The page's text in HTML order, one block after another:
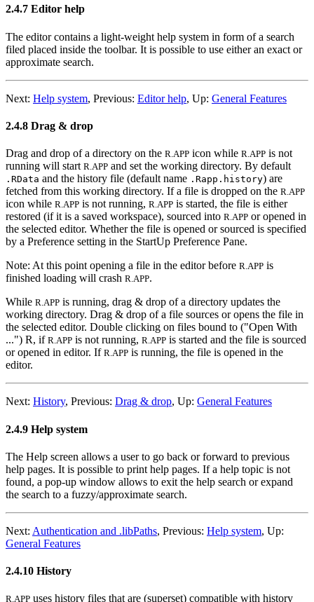
2.4.7 Editor help
The editor contains a light-weight help system in form of a search
filed placed inside the toolbar. It is possible to use either an exact or
approximate search.
Next: Help system, Previous: Editor help, Up: General Features
2.4.8 Drag & drop
Drag and drop of a directory on the R.APP icon while R.APP is not
running will start R.APP and set the working directory. By default
.RData and the history file (default name .Rapp.history) are
fetched from this working directory. If a file is dropped on the R.APP
icon while R.APP is not running, R.APP is started, the file is either
restored (if it is a saved workspace), sourced into R.APP or opened in
the selected editor. Whether the file is opened or sourced is specified
by a Preference setting in the StartUp Preference Pane.
Note: At this point opening a file in the editor before R.APP is
finished loading will crash R.APP.
While R.APP is running, drag & drop of a directory updates the
working directory. Drag & drop of a file sources or opens the file in
the selected editor. Double clicking on files bound to ("Open With
...") R, if R.APP is not running, R.APP is started and the file is sourced
or opened in editor. If R.APP is running, the file is opened in the
editor.
Next: History, Previous: Drag & drop, Up: General Features
2.4.9 Help system
The Help screen allows a user to go back or forward to previous
help pages. It is possible to print help pages. If a help topic is not
found, a pop-up window allows to exit the help search or expand
the search to a fuzzy/approximate search.
Next: Authentication and .libPaths, Previous: Help system, Up:
General Features
2.4.10 History
R.APP uses history files that are (superset) compatible with history